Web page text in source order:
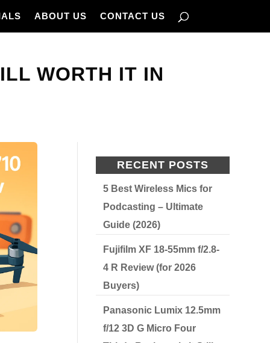
ABOUT US CONTACT US
WORTH IT IN
RECENT POSTS
5 Best Wireless Mics for
Podcasting – Ultimate
Guide (2026)
Fujifilm XF 18-55mm f/2.8-
4 R Review (for 2026
Buyers)
Panasonic Lumix 12.5mm
f/12 3D G Micro Four